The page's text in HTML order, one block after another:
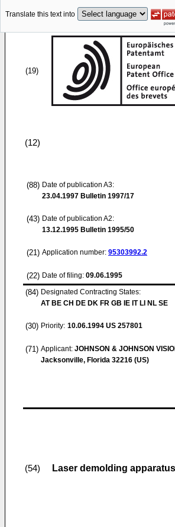
Translate this text into
(19)
(12)
(88) Date of publication A3:
23.04.1997 Bulletin 1997/17
(43) Date of publication A2:
13.12.1995 Bulletin 1995/50
(21) Application number: 95303992.2
(22) Date of filing: 09.06.1995
(84) Designated Contracting States:
AT BE CH DE DK FR GB IE IT LI NL SE
(30) Priority: 10.06.1994 US 257801
(71) Applicant: JOHNSON & JOHNSON
Jacksonville, Florida 32216 (US)
(54) Laser demolding